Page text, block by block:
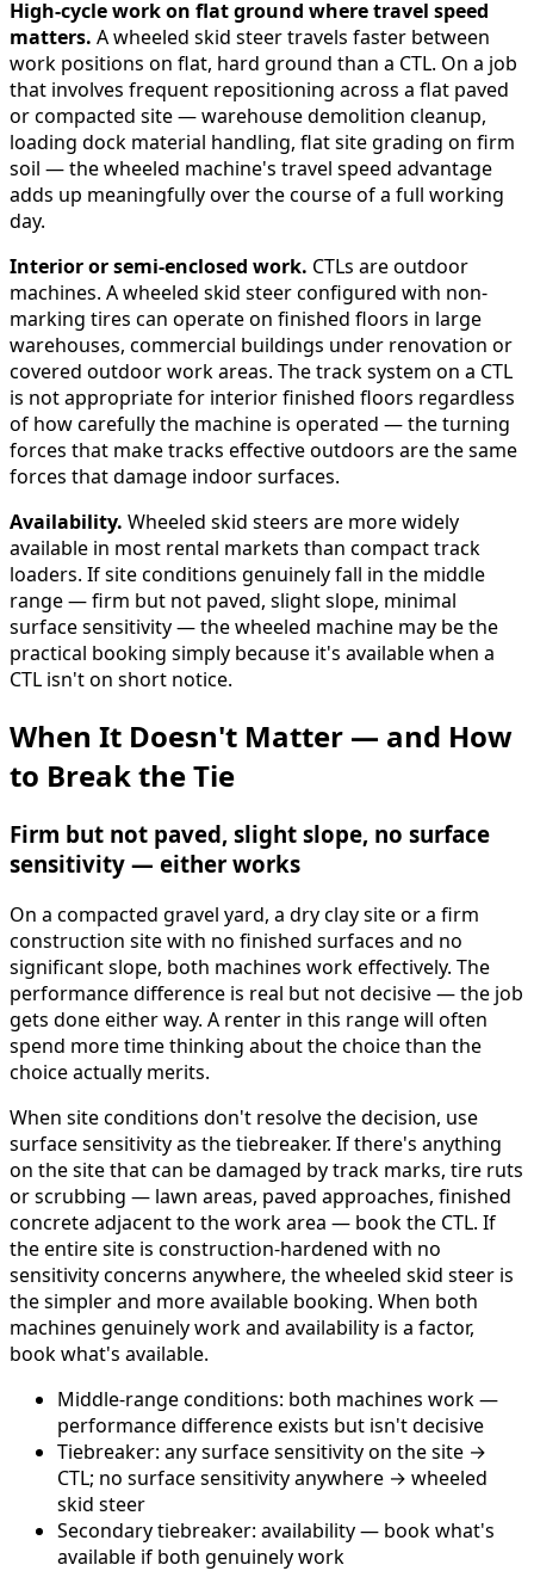
High-cycle work on flat ground where travel speed
matters. A wheeled skid steer travels faster between
work positions on flat, hard ground than a CTL. On a job
that involves frequent repositioning across a flat paved
or compacted site — warehouse demolition cleanup,
loading dock material handling, flat site grading on firm
soil — the wheeled machine's travel speed advantage
adds up meaningfully over the course of a full working
day.
Interior or semi-enclosed work. CTLs are outdoor
machines. A wheeled skid steer configured with non-
marking tires can operate on finished floors in large
warehouses, commercial buildings under renovation or
covered outdoor work areas. The track system on a CTL
is not appropriate for interior finished floors regardless
of how carefully the machine is operated — the turning
forces that make tracks effective outdoors are the same
forces that damage indoor surfaces.
Availability. Wheeled skid steers are more widely
available in most rental markets than compact track
loaders. If site conditions genuinely fall in the middle
range — firm but not paved, slight slope, minimal
surface sensitivity — the wheeled machine may be the
practical booking simply because it's available when a
CTL isn't on short notice.
When It Doesn't Matter — and How
to Break the Tie
Firm but not paved, slight slope, no surface
sensitivity — either works
On a compacted gravel yard, a dry clay site or a firm
construction site with no finished surfaces and no
significant slope, both machines work effectively. The
performance difference is real but not decisive — the job
gets done either way. A renter in this range will often
spend more time thinking about the choice than the
choice actually merits.
When site conditions don't resolve the decision, use
surface sensitivity as the tiebreaker. If there's anything
on the site that can be damaged by track marks, tire ruts
or scrubbing — lawn areas, paved approaches, finished
concrete adjacent to the work area — book the CTL. If
the entire site is construction-hardened with no
sensitivity concerns anywhere, the wheeled skid steer is
the simpler and more available booking. When both
machines genuinely work and availability is a factor,
book what's available.
Middle-range conditions: both machines work —
performance difference exists but isn't decisive
Tiebreaker: any surface sensitivity on the site →
CTL; no surface sensitivity anywhere → wheeled
skid steer
Secondary tiebreaker: availability — book what's
available if both genuinely work